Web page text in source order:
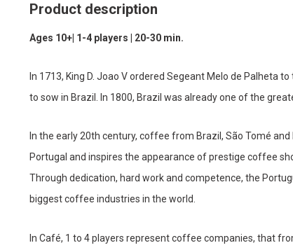
Product description
Ages 10+| 1-4 players | 20-30 min.
In 1713, King D. Joao V ordered Segeant Melo de Palheta
to sow in Brazil. In 1800, Brazil was already one of the
In the early 20th century, coffee from Brazil, São Tomé
Portugal and inspires the appearance of prestige coffee
Through dedication, hard work and competence, the
biggest coffee industries in the world.
In Café, 1 to 4 players represent coffee companies, that